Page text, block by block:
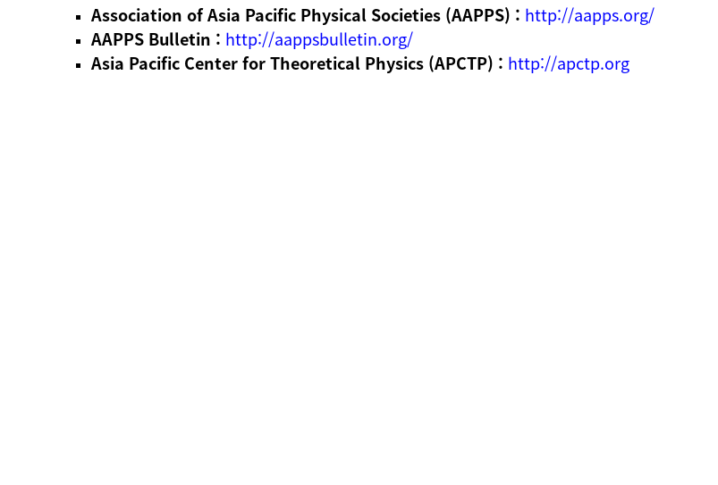
Association of Asia Pacific Physical Societies (AAPPS) : http://aapps.org/
AAPPS Bulletin : http://aappsbulletin.org/
Asia Pacific Center for Theoretical Physics (APCTP) : http://apctp.org